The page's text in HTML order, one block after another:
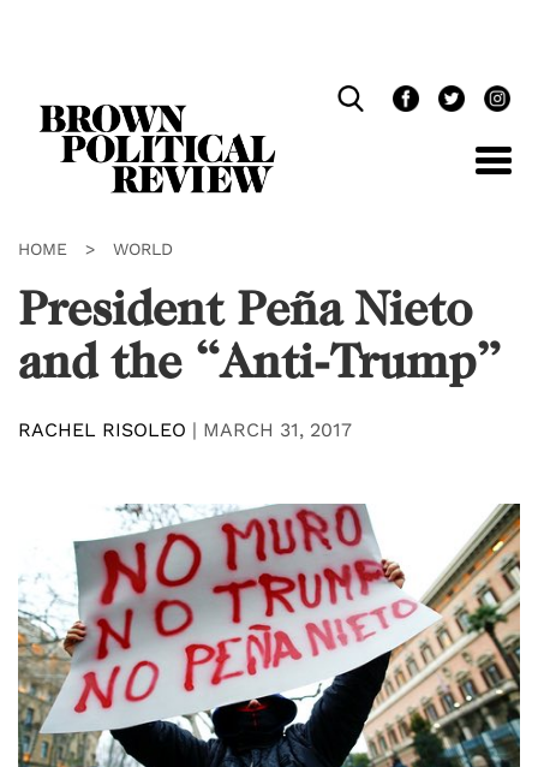
HOME > WORLD
President Peña Nieto
and the “Anti-Trump”
RACHEL RISOLEO | MARCH 31, 2017